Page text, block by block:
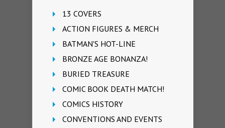
13 COVERS
ACTION FIGURES & MERCH
BATMAN'S HOT-LINE
BRONZE AGE BONANZA!
BURIED TREASURE
COMIC BOOK DEATH MATCH!
COMICS HISTORY
CONVENTIONS AND EVENTS